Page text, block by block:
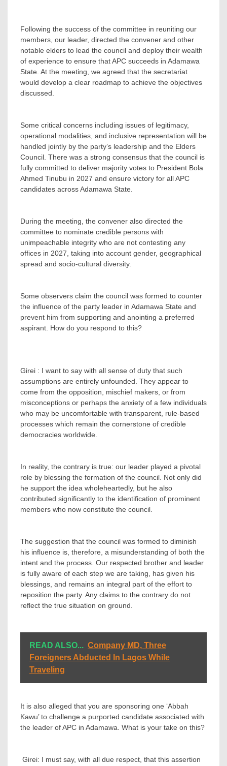
‎Following the success of the committee in reuniting our
members, our leader, directed the convener and other
notable elders to lead the council and deploy their wealth
of experience to ensure that APC succeeds in Adamawa
State. At the meeting, we agreed that the secretariat
would develop a clear roadmap to achieve the objectives
discussed.
‎Some critical concerns including issues of legitimacy,
operational modalities, and inclusive representation will be
handled jointly by the party’s leadership and the Elders
Council. There was a strong consensus that the council is
fully committed to deliver majority votes to President Bola
Ahmed Tinubu in 2027 and ensure victory for all APC
candidates across Adamawa State.
‎During the meeting, the convener also directed the
committee to nominate credible persons with
unimpeachable integrity who are not contesting any
offices in 2027, taking into account gender, geographical
spread and socio-cultural diversity.
Some observers claim the council was formed to counter
the influence of the party leader in Adamawa State and
prevent him from supporting and anointing a preferred
aspirant. How do you respond to this?
Girei : I want to say with all sense of duty that such
assumptions are entirely unfounded. They appear to
come from the opposition, mischief makers, or from
misconceptions or perhaps the anxiety of a few individuals
who may be uncomfortable with transparent, rule-based
processes which remain the cornerstone of credible
democracies worldwide.
‎In reality, the contrary is true: our leader played a pivotal
role by blessing the formation of the council. Not only did
he support the idea wholeheartedly, but he also
contributed significantly to the identification of prominent
members who now constitute the council.
‎The suggestion that the council was formed to diminish
his influence is, therefore, a misunderstanding of both the
intent and the process. Our respected brother and leader
is fully aware of each step we are taking, has given his
blessings, and remains an integral part of the effort to
reposition the party. Any claims to the contrary do not
reflect the true situation on ground.
READ ALSO... Company MD, Three
Foreigners Abducted In Lagos While
Traveling
It is also alleged that you are sponsoring one ‘Abbah
Kawu’ to challenge a purported candidate associated with
the leader of APC in Adamawa. What is your take on this?
‎ Girei: I must say, with all due respect, that this assertion